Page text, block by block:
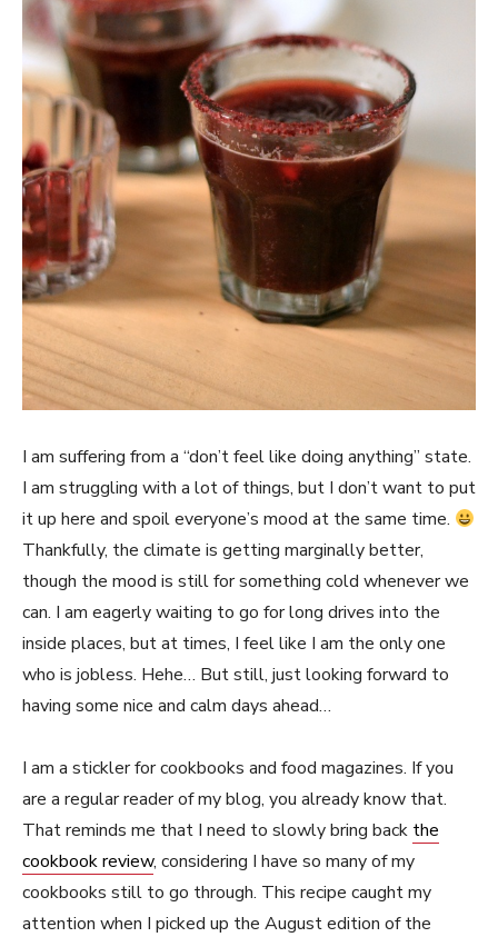
I am suffering from a “don’t feel like doing anything” state.
I am struggling with a lot of things, but I don’t want to put
it up here and spoil everyone’s mood at the same time.
Thankfully, the climate is getting marginally better,
though the mood is still for something cold whenever we
can. I am eagerly waiting to go for long drives into the
inside places, but at times, I feel like I am the only one
who is jobless. Hehe… But still, just looking forward to
having some nice and calm days ahead…
I am a stickler for cookbooks and food magazines. If you
are a regular reader of my blog, you already know that.
That reminds me that I need to slowly bring back the
cookbook review, considering I have so many of my
cookbooks still to go through. This recipe caught my
attention when I picked up the August edition of the